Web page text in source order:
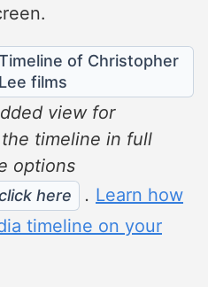
of Christopher
Lee films
view for
timeline in full
options
here . Learn how
timeline on your